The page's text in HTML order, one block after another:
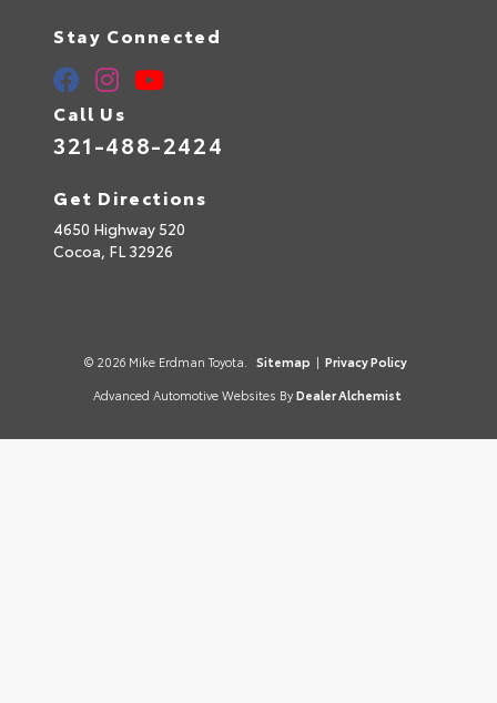
Stay Connected
Call Us
321-488-2424
Get Directions
4650 Highway 520
Cocoa, FL32926
© 2026 Mike Erdman Toyota. Sitemap | Privacy Policy
Advanced Automotive Websites By Dealer Alchemist